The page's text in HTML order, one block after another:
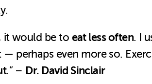
it would be to eat less often. I
perhaps even more so.
.” – Dr. David Sinclair